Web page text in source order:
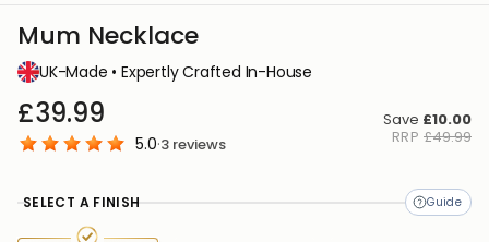
Mum Necklace
UK-Made • Expertly Crafted In-House
£39.99
5.0·3 reviews
Save £10.00
RRP £49.99
SELECT A FINISH